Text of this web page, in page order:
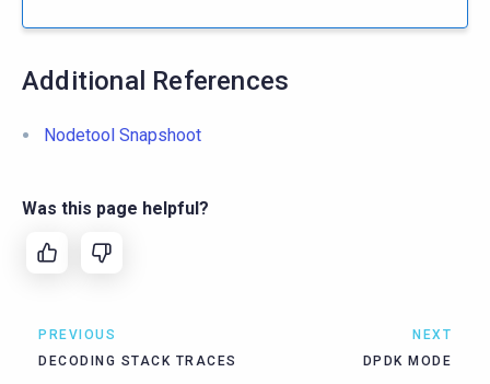
Additional References
Nodetool Snapshoot
Was this page helpful?
PREVIOUS
DECODING STACK TRACES
NEXT
DPDK MODE